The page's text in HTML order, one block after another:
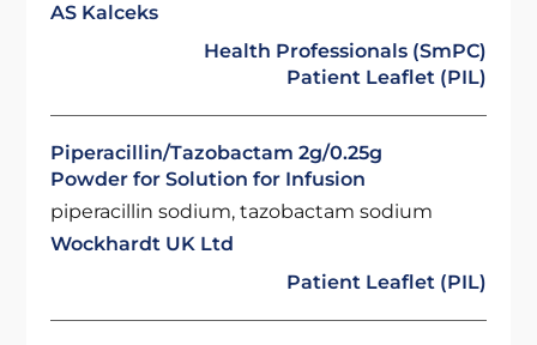
AS Kalceks
Health Professionals (SmPC)
Patient Leaflet (PIL)
Piperacillin/Tazobactam 2g/0.25g
Powder for Solution for Infusion
piperacillin sodium, tazobactam sodium
Wockhardt UK Ltd
Patient Leaflet (PIL)